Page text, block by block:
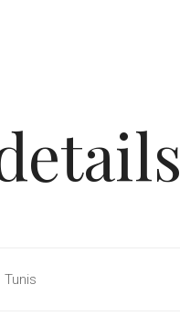
Tunis